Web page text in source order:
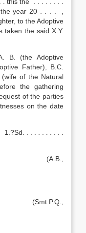
year 20 . . . . ,
to the Adoptive
taken the said X.Y.
B. (the Adoptive
Father), B.C.
of the Natural
the gathering
of the parties
on the date
. . . . . . . .